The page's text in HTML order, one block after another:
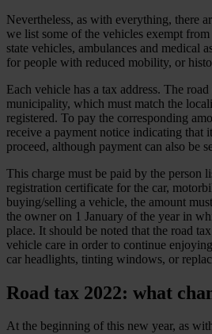
Nevertheless, as with everything, there
we list some of the vehicles exempt
state vehicles, ambulances and medical
for people with reduced mobility, or
Each vehicle has a tax address. The
municipality, which must match the
registered. To pay the corresponding
receive a payment notice indicating that
proceed, although payment can also be
This charge must be paid by the person
registration certificate for the car,
buying/selling a vehicle, the amount
the owner on 1 January of the year in
place. It should be noted that the road
vehicle care in order to continue
car headlights, tinting windows, or
Road tax 2022: what
At the beginning of this new year, as